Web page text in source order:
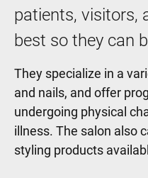
patients, visitors,
best so they can
They specialize in a
and nails, and offer
undergoing physical
illness. The salon also
styling products